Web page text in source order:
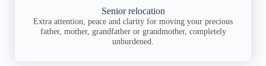
Senior relocation
Extra attention, peace and clarity for moving your precious
father, mother, grandfather or grandmother, completely
unburdened.